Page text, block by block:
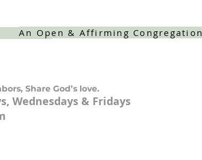
An Open & Affirming Congregation
Share God’s love.
Wednesdays & Fridays